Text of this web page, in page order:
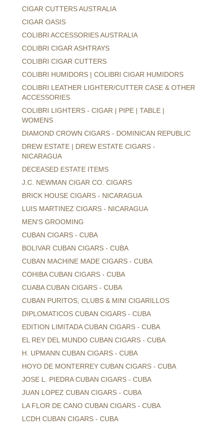
CIGAR CUTTERS AUSTRALIA
CIGAR OASIS
COLIBRI ACCESSORIES AUSTRALIA
COLIBRI CIGAR ASHTRAYS
COLIBRI CIGAR CUTTERS
COLIBRI HUMIDORS | COLIBRI CIGAR HUMIDORS
COLIBRI LEATHER LIGHTER/CUTTER CASE & OTHER
ACCESSORIES
COLIBRI LIGHTERS - CIGAR | PIPE | TABLE |
WOMENS
DIAMOND CROWN CIGARS - DOMINICAN REPUBLIC
DREW ESTATE | DREW ESTATE CIGARS -
NICARAGUA
DECEASED ESTATE ITEMS
J.C. NEWMAN CIGAR CO. CIGARS
BRICK HOUSE CIGARS - NICARAGUA
LUIS MARTINEZ CIGARS - NICARAGUA
MEN'S GROOMING
CUBAN CIGARS - CUBA
BOLIVAR CUBAN CIGARS - CUBA
CUBAN MACHINE MADE CIGARS - CUBA
COHIBA CUBAN CIGARS - CUBA
CUABA CUBAN CIGARS - CUBA
CUBAN PURITOS, CLUBS & MINI CIGARILLOS
DIPLOMATICOS CUBAN CIGARS - CUBA
EDITION LIMITADA CUBAN CIGARS - CUBA
EL REY DEL MUNDO CUBAN CIGARS - CUBA
H. UPMANN CUBAN CIGARS - CUBA
HOYO DE MONTERREY CUBAN CIGARS - CUBA
JOSE L. PIEDRA CUBAN CIGARS - CUBA
JUAN LOPEZ CUBAN CIGARS - CUBA
LA FLOR DE CANO CUBAN CIGARS - CUBA
LCDH CUBAN CIGARS - CUBA